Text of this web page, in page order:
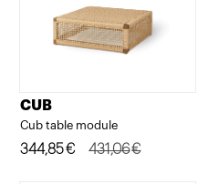
CUB
Cub table module
431,06€
Original
344,85€
Current